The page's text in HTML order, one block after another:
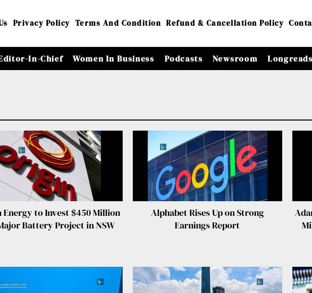
Privacy Policy Terms And Condition Refund & Cancellation Policy
In-Chief Women In Business Podcasts Newsroom Longreads
Energy to Invest $450 Million
Battery Project in NSW
Alphabet Rises Up on Strong
Earnings Report